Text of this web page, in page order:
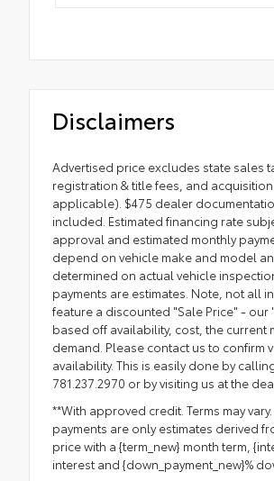
Disclaimers
Advertised price excludes state sales
registration & title fees, and
applicable). $475 dealer
included. Estimated financing rate
approval and estimated monthly
depend on vehicle make and model
determined on actual vehicle
payments are estimates. Note, not all
feature a discounted "Sale Price" - our
based off availability, cost, the current
demand. Please contact us to confirm
availability. This is easily done by
781.237.2970 or by visiting us at the
**With approved credit. Terms may
payments are only estimates derived
price with a {term_new} month term,
interest and {down_payment_new}%